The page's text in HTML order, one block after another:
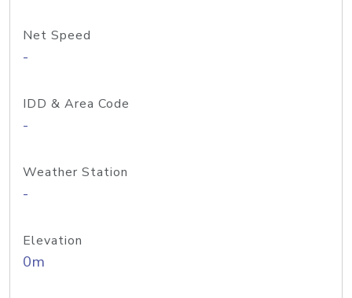
Net Speed
-
IDD & Area Code
-
Weather Station
-
Elevation
0m